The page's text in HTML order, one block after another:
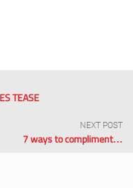
TEASE
NEXT POST
7 ways to compliment…